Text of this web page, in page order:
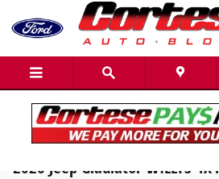
Skip to main content
2026 Jeep Gladiator WILLYS 4X4